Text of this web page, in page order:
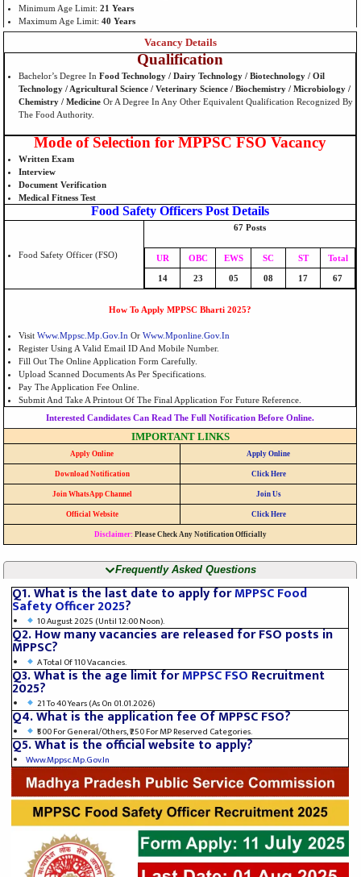
Minimum Age Limit: 21 Years
Maximum Age Limit: 40 Years
Vacancy Details
Qualification
Bachelor’s Degree In Food Technology / Dairy Technology / Biotechnology / Oil
Technology / Agricultural Science / Veterinary Science / Biochemistry / Microbiology /
Chemistry / MedicineOr A Degree In Any Other Equivalent Qualification Recognized By
The Food Authority.
Mode of Selection for MPPSC FSO Vacancy
Written Exam
Interview
Document Verification
Medical Fitness Test
Food Safety Officers Post Details
Food Safety Officer (FSO)
67 Posts
UR OBC EWS SC ST Total
14 23 05 08 17 67
How To Apply MPPSC Bharti 2025?
Visit Www.mppsc.mp.gov.in Or Www.mponline.gov.in
Register Using A Valid Email ID And Mobile Number.
Fill Out The Online Application Form Carefully.
Upload Scanned Documents As Per Specifications.
Pay The Application Fee Online.
Submit And Take A Printout Of The Final Application For Future Reference.
Interested Candidates Can Read The Full Notification Before Online.
IMPORTANT LINKS
Apply Online Apply Online
Download Notification Click Here
Join WhatsApp Channel Join Us
Official Website Click Here
Disclaimer: Please Check Any Notification Officially
Frequently Asked Questions
Q1. What is the last date to apply forMPPSC Food
Safety Officer 2025?
10 August 2025 (until 12:00 Noon).
Q2. How many vacancies are released for FSO posts in
MPPSC?
A Total Of 110 Vacancies.
Q3. What is the age limit forMPPSC FSORecruitment
2025?
21 To 40 Years (as On 01.01.2026)
Q4. What is the application fee Of MPPSC FSO?
₹500 For General/Others, ₹250 For MP Reserved Categories.
Q5. What is the official website to apply?
Www.mppsc.mp.gov.in